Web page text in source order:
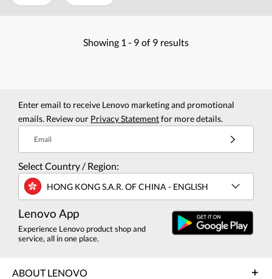
Showing 1 - 9 of 9 results
Enter email to receive Lenovo marketing and promotional
emails. Review our Privacy Statementfor more details.
Email
Select Country / Region:
HONG KONG S.A.R. OF CHINA - ENGLISH
Lenovo App
Experience Lenovo product shop and
service, all in one place.
ABOUT LENOVO